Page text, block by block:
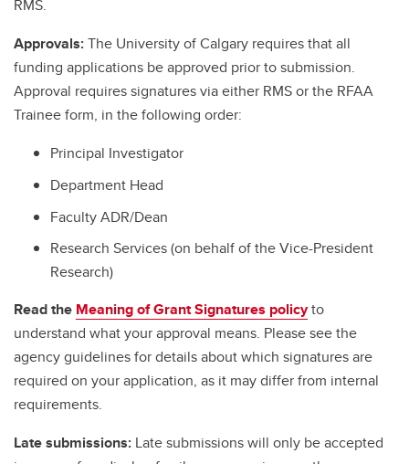
RMS.
Approvals:The University of Calgary requires that all
funding applications be approved prior to submission.
Approval requires signatures via either RMS or the RFAA
Trainee form, in the following order:
Principal Investigator
Department Head
Faculty ADR/Dean
Research Services (on behalf of the Vice-President
Research)
Read the Meaning of Grant Signatures policyto
understand what your approval means. Please see the
agency guidelines for details about which signatures are
required on your application, as it may differ from internal
requirements.
Late submissions: Late submissions will only be accepted